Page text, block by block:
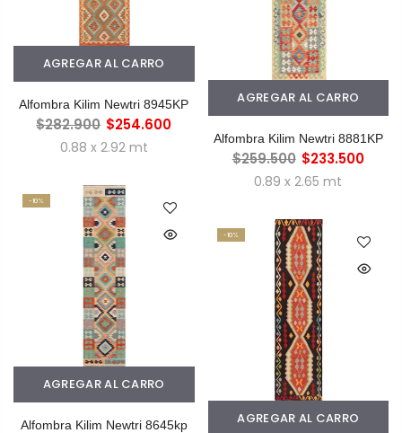
AGREGAR AL CARRO
Alfombra Kilim Newtri 8945KP
$282.900 $254.600
0.88 x 2.92 mt
AGREGAR AL CARRO
Alfombra Kilim Newtri 8881KP
$259.500 $233.500
0.89 x 2.65 mt
-10%
AGREGAR AL CARRO
Alfombra Kilim Newtri 8645kp
-10%
AGREGAR AL CARRO